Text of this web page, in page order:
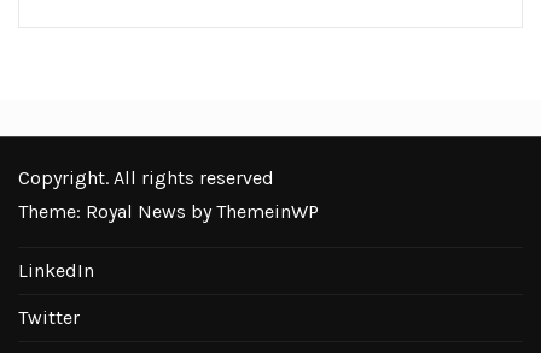
Copyright. All rights reserved
Theme: Royal News byThemeinWP
LinkedIn
Twitter